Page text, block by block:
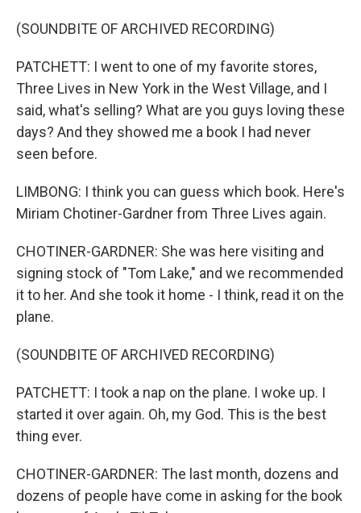
(SOUNDBITE OF ARCHIVED RECORDING)
PATCHETT: I went to one of my favorite stores,
Three Lives in New York in the West Village, and I
said, what's selling? What are you guys loving these
days? And they showed me a book I had never
seen before.
LIMBONG: I think you can guess which book. Here's
Miriam Chotiner-Gardner from Three Lives again.
CHOTINER-GARDNER: She was here visiting and
signing stock of "Tom Lake," and we recommended
it to her. And she took it home - I think, read it on the
plane.
(SOUNDBITE OF ARCHIVED RECORDING)
PATCHETT: I took a nap on the plane. I woke up. I
started it over again. Oh, my God. This is the best
thing ever.
CHOTINER-GARDNER: The last month, dozens and
dozens of people have come in asking for the book